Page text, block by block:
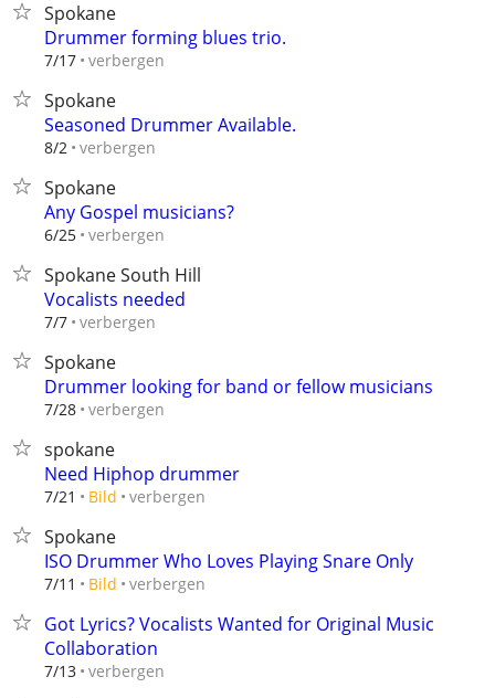
Spokane
Drummer forming blues trio.
7/17 verbergen
Spokane
Seasoned Drummer Available.
8/2 verbergen
Spokane
Any Gospel musicians?
6/25 verbergen
Spokane South Hill
Vocalists needed
7/7 verbergen
Spokane
Drummer looking for band or fellow musicians
7/28 verbergen
spokane
Need Hiphop drummer
7/21 Bild verbergen
Spokane
ISO Drummer Who Loves Playing Snare Only
7/11 Bild verbergen
Got Lyrics? Vocalists Wanted for Original Music
Collaboration
7/13 verbergen